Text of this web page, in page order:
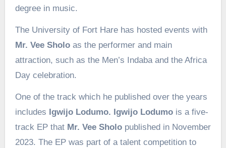
degree in music.
The University of Fort Hare has hosted events with
Mr. Vee Sholoas the performer and main
attraction, such as the Men’s Indaba and the Africa
Day celebration.
One of the track which he published over the years
includes Igwijo Lodumo. Igwijo Lodumo is a five-
track EP that Mr. Vee Sholopublished in November
2023. The EP was part of a talent competition to